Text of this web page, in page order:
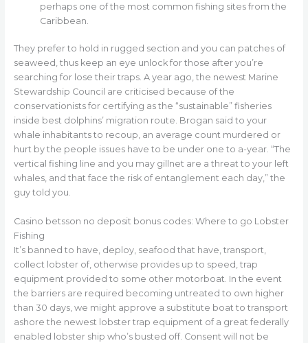
perhaps one of the most common fishing sites from the
Caribbean.
They prefer to hold in rugged section and you can patches of
seaweed, thus keep an eye unlock for those after you’re
searching for lose their traps. A year ago, the newest Marine
Stewardship Council are criticised because of the
conservationists for certifying as the “sustainable” fisheries
inside best dolphins’ migration route. Brogan said to your
whale inhabitants to recoup, an average count murdered or
hurt by the people issues have to be under one to a-year. “The
vertical fishing line and you may gillnet are a threat to your left
whales, and that face the risk of entanglement each day,” the
guy told you.
Casino betsson no deposit bonus codes: Where to go Lobster
Fishing
It’s banned to have, deploy, seafood that have, transport,
collect lobster of, otherwise provides up to speed, trap
equipment provided to some other motorboat. In the event
the barriers are required becoming untreated to own higher
than 30 days, we might approve a substitute boat to transport
ashore the newest lobster trap equipment of a great federally
enabled lobster ship who’s busted off. Consent will not be